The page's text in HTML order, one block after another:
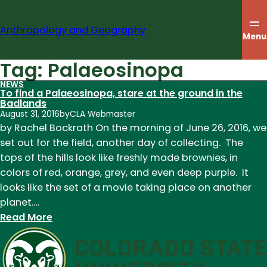
content
Anthropology and Geography Menu
Tag: Palaeosinopa
NEWS
To find a Palaeosinopa, stare at the ground in the
Badlands
August 31, 2016byCLA Webmaster
by Rachel Bockrath On the morning of June 26, 2016, we
set out for the field, another day of collecting. The
tops of the hills look like freshly made brownies, in
colors of red, orange, grey, and even deep purple. It
looks like the set of a movie taking place on another
planet.…
Read More:
To
find
a